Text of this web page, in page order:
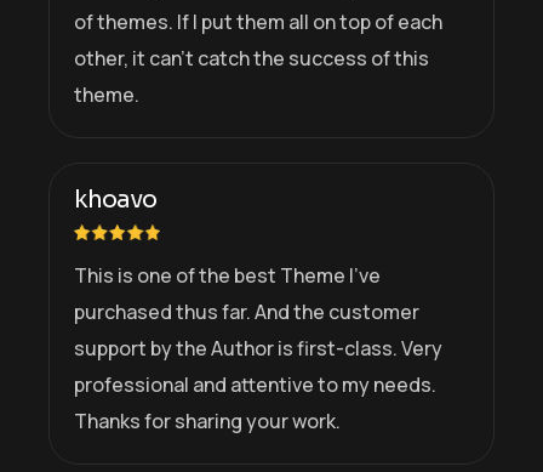
of themes. If I put them all on top of each
other, it can’t catch the success of this
theme.
khoavo
This is one of the best Theme I’ve
purchased thus far. And the customer
support by the Author is first-class. Very
professional and attentive to my needs.
Thanks for sharing your work.